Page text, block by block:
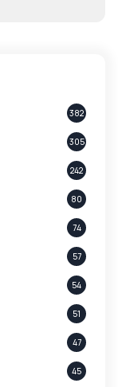
382
305
242
80
74
57
54
51
47
45